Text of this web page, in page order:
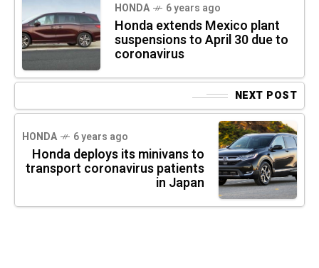
HONDA 6 years ago
Honda extends Mexico plant
suspensions to April 30 due to
coronavirus
NEXT POST
HONDA 6 years ago
Honda deploys its minivans to
transport coronavirus patients
in Japan